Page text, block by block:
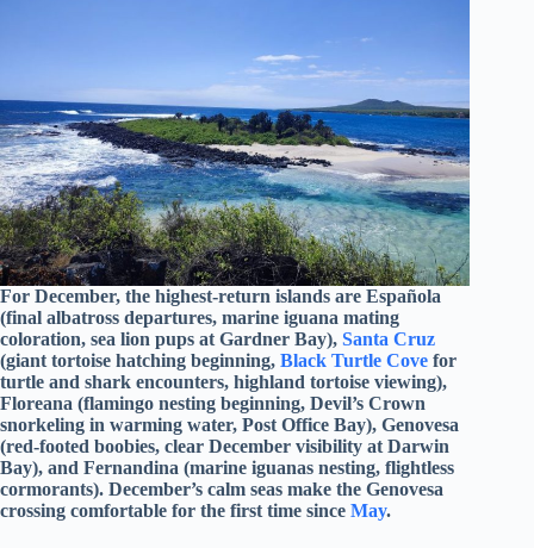
For December, the highest-return islands are Española
(final albatross departures, marine iguana mating
coloration, sea lion pups at Gardner Bay), Santa Cruz
(giant tortoise hatching beginning, Black Turtle Cove for
turtle and shark encounters, highland tortoise viewing),
Floreana (flamingo nesting beginning, Devil’s Crown
snorkeling in warming water, Post Office Bay), Genovesa
(red-footed boobies, clear December visibility at Darwin
Bay), and Fernandina (marine iguanas nesting, flightless
cormorants). December’s calm seas make the Genovesa
crossing comfortable for the first time since May.